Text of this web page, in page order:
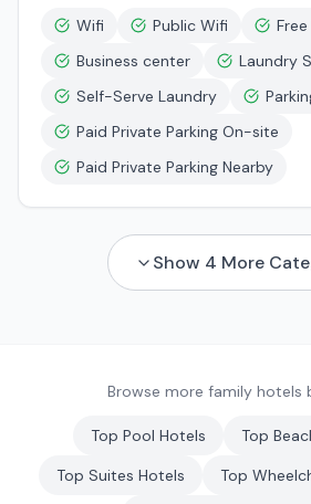
Wifi Public Wifi
Business center
Laundry
Self-Serve Laundry
Paid Private Parking On-site
Paid Private Parking Nearby
Show 4 More
Browse more family hotels
Top Pool Hotels Top
Top Suites Hotels Top